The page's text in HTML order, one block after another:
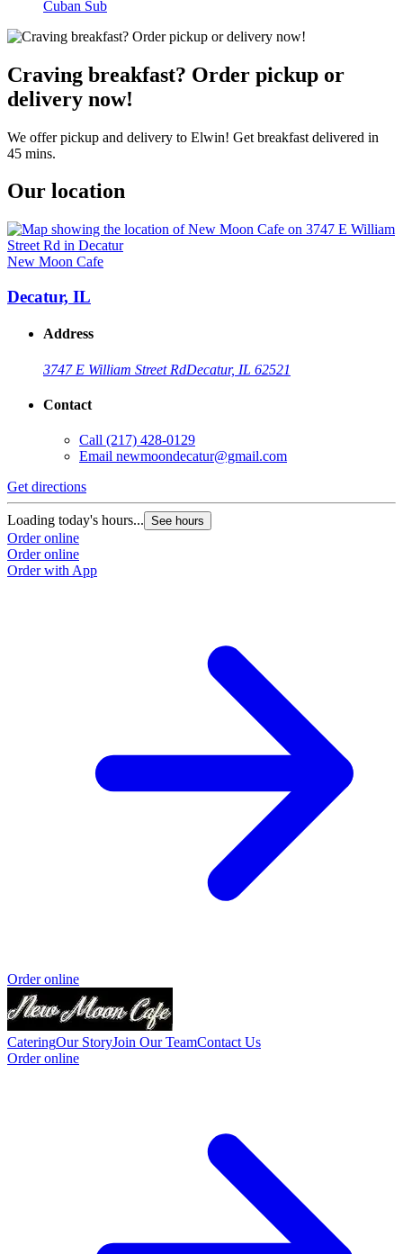
Cuban Sub
Craving breakfast? Order pickup or
delivery now!
We offer pickup and delivery to Elwin! Get breakfast delivered in
45 mins.
Our location
New Moon Cafe
Decatur, IL
Address
3747 E William Street RdDecatur, IL 62521
Contact
Call (217) 428-0129
Email newmoondecatur@gmail.com
Get directions
Loading today's hours... See hours
Order online
Order online
Order with App
Order online
CateringOur StoryJoin Our TeamContact Us
Order online